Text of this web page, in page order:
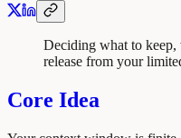
Deciding what to keep,
release from your
Core Idea